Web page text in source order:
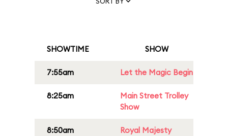
SHOWTIME SHOW
7:55am Let the Magic Begin
8:25am
Main Street Trolley
Show
8:50am
Royal Majesty